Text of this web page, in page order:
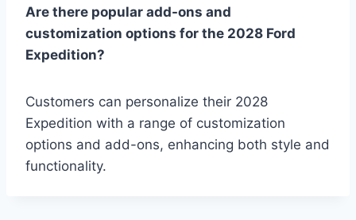
Are there popular add-ons and
customization options for the 2028 Ford
Expedition?
Customers can personalize their 2028
Expedition with a range of customization
options and add-ons, enhancing both style and
functionality.